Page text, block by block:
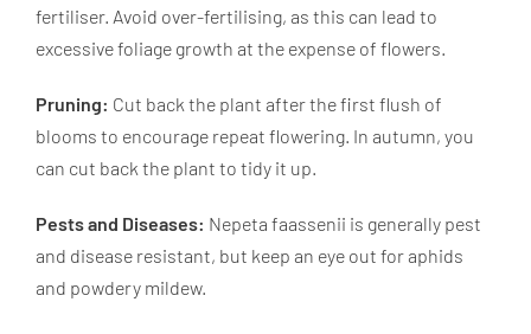
fertiliser. Avoid over-fertilising, as this can lead to
excessive foliage growth at the expense of flowers.
Pruning: Cut back the plant after the first flush of
blooms to encourage repeat flowering. In autumn, you
can cut back the plant to tidy it up.
Pests and Diseases: Nepeta faassenii is generally pest
and disease resistant, but keep an eye out for aphids
and powdery mildew.